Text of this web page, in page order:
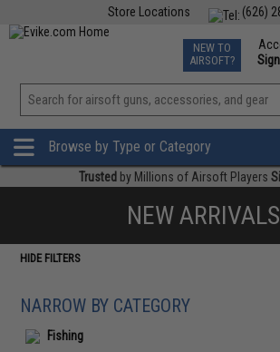
(626)
Store Locations
TCG Events
Phone
NEW TO
AIRSOFT?
View
»
Browse by Type or Category
Trusted by Millions of Airsoft Players
NEW ARRIVALS
HIDE FILTERS
NARROW BY CATEGORY
Fishing